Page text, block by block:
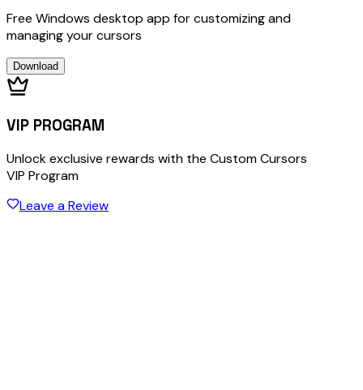
Free Windows desktop app for customizing and
managing your cursors
Download
VIP PROGRAM
Unlock exclusive rewards with the Custom Cursors
VIP Program
Leave a Review